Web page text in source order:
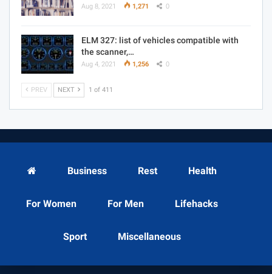
Aug 8, 2021 1,271 0
ELM 327: list of vehicles compatible with
the scanner,…
Aug 4, 2021 1,256 0
PREV NEXT 1 of 411
Business Rest Health
For Women For Men Lifehacks
Sport Miscellaneous